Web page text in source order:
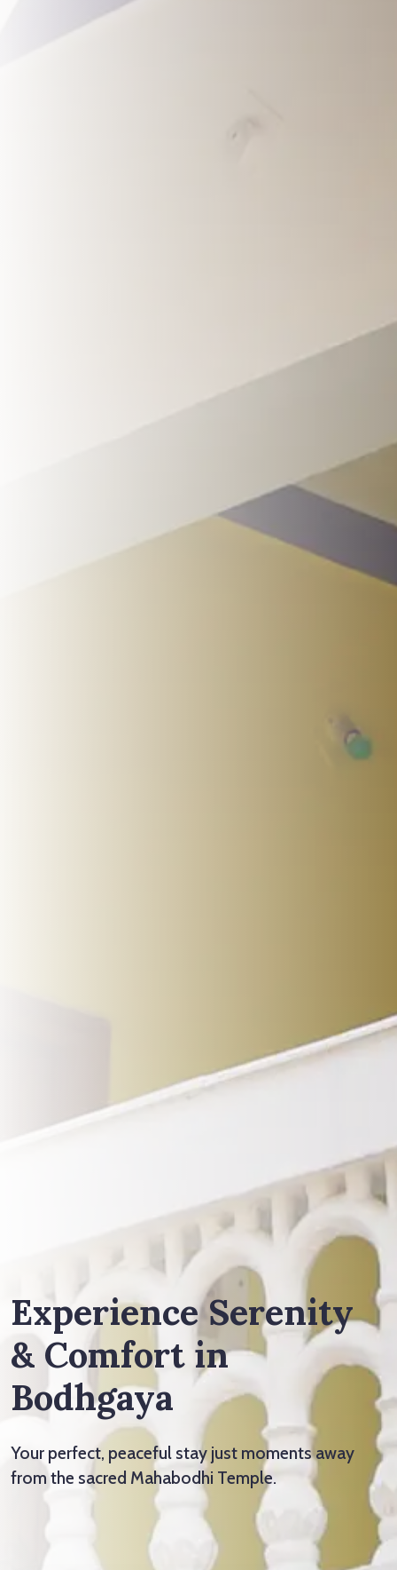
Experience Serenity
& Comfort in
Bodhgaya
Your perfect, peaceful stay just moments away
from the sacred Mahabodhi Temple.